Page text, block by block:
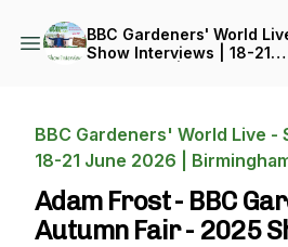
BBC Gardeners' World
Show Interviews | 18-21
BBC Gardeners' World Live -
18-21 June 2026 |
Adam Frost - BBC
Autumn Fair - 2025